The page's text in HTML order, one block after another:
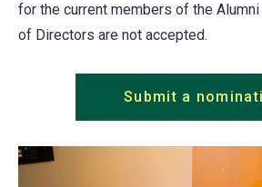
for the current members of the
of Directors are not accepted.
Submit a